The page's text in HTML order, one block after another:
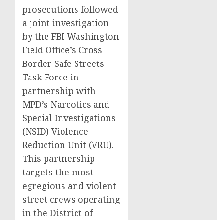
prosecutions followed
a joint investigation
by the FBI Washington
Field Office’s Cross
Border Safe Streets
Task Force in
partnership with
MPD’s Narcotics and
Special Investigations
(NSID) Violence
Reduction Unit (VRU).
This partnership
targets the most
egregious and violent
street crews operating
in the District of